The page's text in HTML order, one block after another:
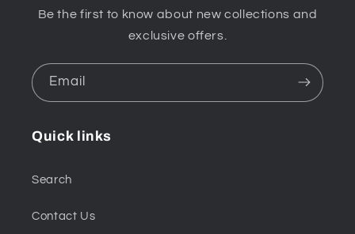
Be the first to know about new collections and
exclusive offers.
Email
Quick links
Search
Contact Us